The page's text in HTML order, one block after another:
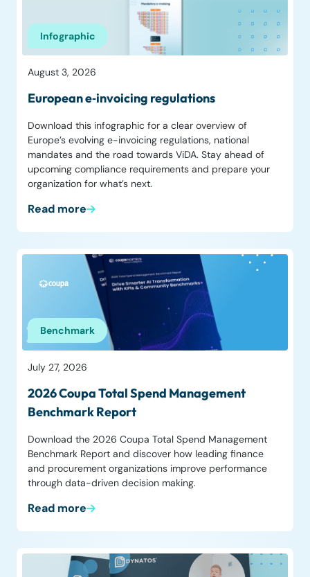
Infographic
August 3, 2026
European e‑invoicing regulations
Download this infographic for a clear overview of
Europe’s evolving e-invoicing regulations, national
mandates and the road towards ViDA. Stay ahead of
upcoming compliance requirements and prepare your
organization for what’s next.
Read more
Benchmark
July 27, 2026
2026 Coupa Total Spend Management
Benchmark Report
Download the 2026 Coupa Total Spend Management
Benchmark Report and discover how leading finance
and procurement organizations improve performance
through data-driven decision making.
Read more